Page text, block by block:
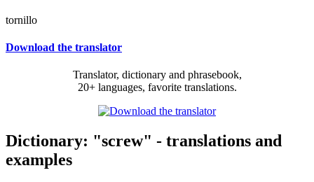
tornillo
Download the translator
Translator, dictionary and phrasebook,
20+ languages, favorite translations.
Dictionary: "screw" - translations and
examples